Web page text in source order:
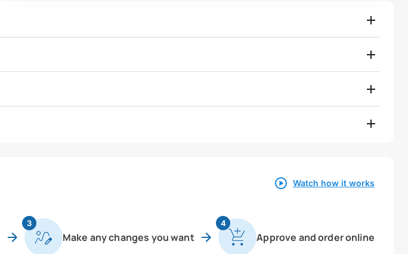
Watch how it works
3
Make any changes you want
4
Approve and order online